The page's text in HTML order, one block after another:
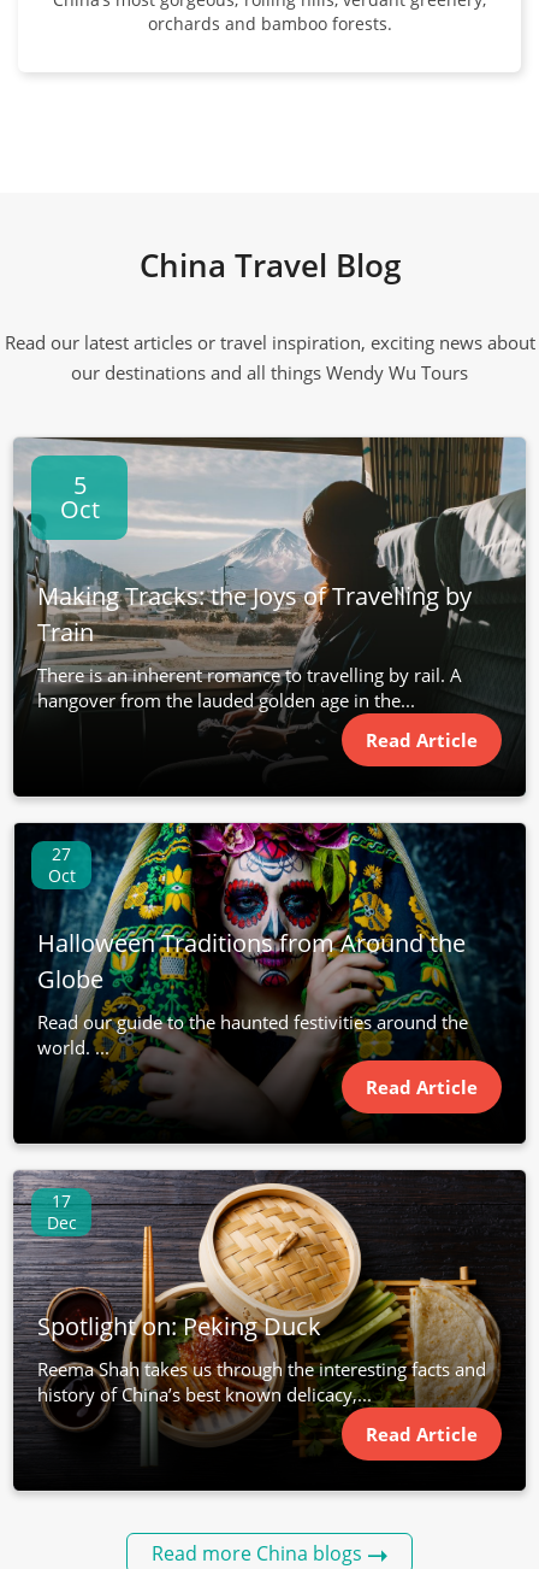
orchards and bamboo forests.
China Travel Blog
Read our latest articles or travel inspiration, exciting news about
our destinations and all things Wendy Wu Tours
5
Oct
Making Tracks: the Joys of Travelling by
Train
There is an inherent romance to travelling by rail. A
hangover from the lauded golden age in the...
Read Article
27
Oct
Halloween Traditions from Around the
Globe
Read our guide to the haunted festivities around the
world. ...
Read Article
17
Dec
Spotlight on: Peking Duck
Reema Shah takes us through the interesting facts and
history of China’s best known delicacy,...
Read Article
Read more China blogs